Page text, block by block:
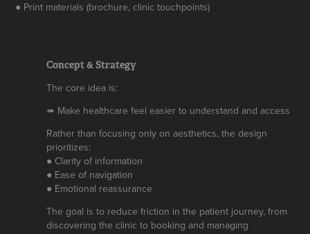
● Print materials (brochure, clinic touchpoints)
Concept & Strategy
The core idea is:
➠ Make healthcare feel easier to understand and access
Rather than focusing only on aesthetics, the design
prioritizes:
● Clarity of information
● Ease of navigation
● Emotional reassurance
The goal is to reduce friction in the patient journey, from
discovering the clinic to booking and managing